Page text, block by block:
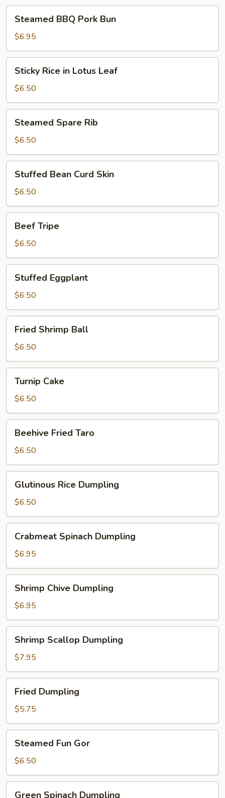
BBQ
Pork
Bun
Steamed BBQ Pork Bun
$6.95
Rice
Lotus
Leaf
Sticky Rice in Lotus Leaf
$6.50
Spare
Rib
Steamed Spare Rib
$6.50
Bean
Curd
Skin
Stuffed Bean Curd Skin
$6.50
Tripe
Beef Tripe
$6.50
Eggplant
Stuffed Eggplant
$6.50
Shrimp
Ball
Fried Shrimp Ball
$6.50
Cake
Turnip Cake
$6.50
Fried
Taro
Beehive Fried Taro
$6.50
Rice
Dumpling
Glutinous Rice Dumpling
$6.50
Spinach
Dumpling
Crabmeat Spinach Dumpling
$6.95
Chive
Dumpling
Shrimp Chive Dumpling
$6.95
Scallop
Dumpling
Shrimp Scallop Dumpling
$7.95
Dumpling
Fried Dumpling
$5.75
Fun
Gor
Steamed Fun Gor
$6.50
Green Spinach Dumpling